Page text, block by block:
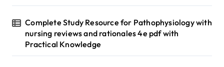
Complete Study Resource for Pathophysiology with
nursing reviews and rationales 4e pdf with
Practical Knowledge